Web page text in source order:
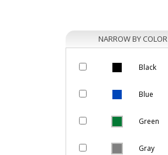
NARROW BY COLOR
Black
Blue
Green
Gray